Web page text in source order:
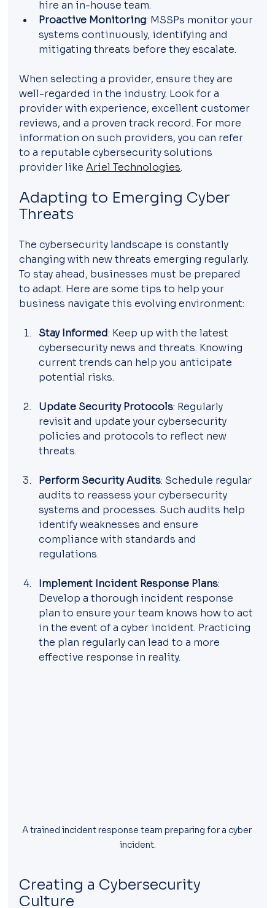
hire an in-house team.
Proactive Monitoring: MSSPs monitor your
systems continuously, identifying and
mitigating threats before they escalate.
When selecting a provider, ensure they are
well-regarded in the industry. Look for a
provider with experience, excellent customer
reviews, and a proven track record. For more
information on such providers, you can refer
to a reputable cybersecurity solutions
provider like Ariel Technologies.
Adapting to Emerging Cyber
Threats
The cybersecurity landscape is constantly
changing with new threats emerging regularly.
To stay ahead, businesses must be prepared
to adapt. Here are some tips to help your
business navigate this evolving environment:
Stay Informed: Keep up with the latest
cybersecurity news and threats. Knowing
current trends can help you anticipate
potential risks.
Update Security Protocols: Regularly
revisit and update your cybersecurity
policies and protocols to reflect new
threats.
Perform Security Audits: Schedule regular
audits to reassess your cybersecurity
systems and processes. Such audits help
identify weaknesses and ensure
compliance with standards and
regulations.
Implement Incident Response Plans:
Develop a thorough incident response
plan to ensure your team knows how to act
in the event of a cyber incident. Practicing
the plan regularly can lead to a more
effective response in reality.
A trained incident response team preparing for a cyber
incident.
Creating a Cybersecurity
Culture